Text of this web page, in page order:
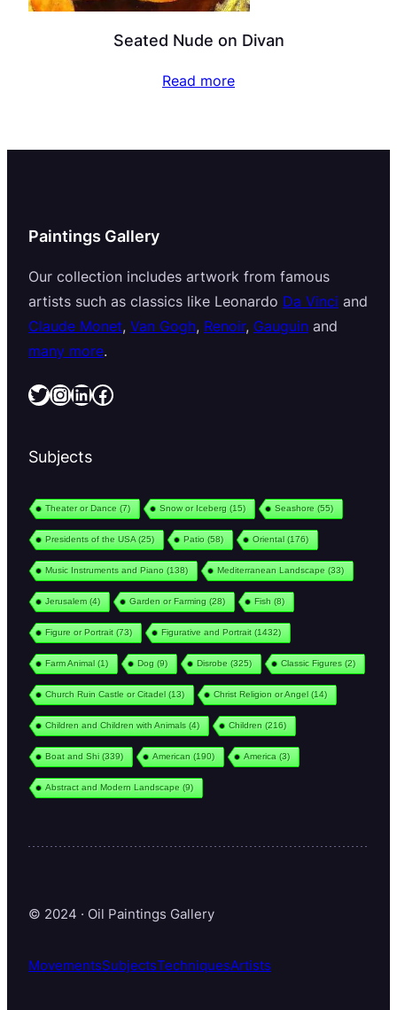
Seated Nude on Divan
Read more
Paintings Gallery
Our collection includes artwork from famous
artists such as classics like Leonardo Da Vinci and
Claude Monet, Van Gogh, Renoir, Gauguin and
many more.
Twitter InstagramLinkedIn Facebook
Subjects
Theater or Dance (7) Snow or Iceberg (15) Seashore (55)
Presidents of the USA (25) Patio (58) Oriental(176)
Music Instruments and Piano (138) Mediterranean Landscape (33)
Jerusalem(4) Garden or Farming (28) Fish (8)
Figure or Portrait(73) Figurative and Portrait(1432)
Farm Animal(1) Dog (9) Disrobe (325) Classic Figures (2)
Church Ruin Castle or Citadel(13) Christ Religion or Angel(14)
Children and Children with Animals (4) Children (216)
Boat and Shi(339) American (190) America (3)
Abstract and Modern Landscape (9)
© 2024 · Oil Paintings Gallery
MovementsSubjectsTechniquesArtists